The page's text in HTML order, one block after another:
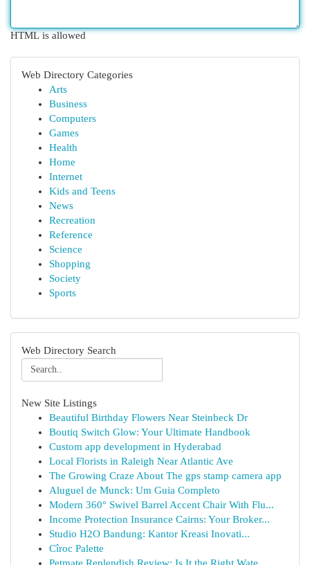
HTML is allowed
Web Directory Categories
Arts
Business
Computers
Games
Health
Home
Internet
Kids and Teens
News
Recreation
Reference
Science
Shopping
Society
Sports
Web Directory Search
New Site Listings
Beautiful Birthday Flowers Near Steinbeck Dr
Boutiq Switch Glow: Your Ultimate Handbook
Custom app development in Hyderabad
Local Florists in Raleigh Near Atlantic Ave
The Growing Craze About The gps stamp camera app
Aluguel de Munck: Um Guia Completo
Modern 360° Swivel Barrel Accent Chair With Flu...
Income Protection Insurance Cairns: Your Broker...
Studio H2O Bandung: Kantor Kreasi Inovati...
Cîroc Palette